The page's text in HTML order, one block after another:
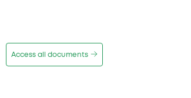
Access all documents